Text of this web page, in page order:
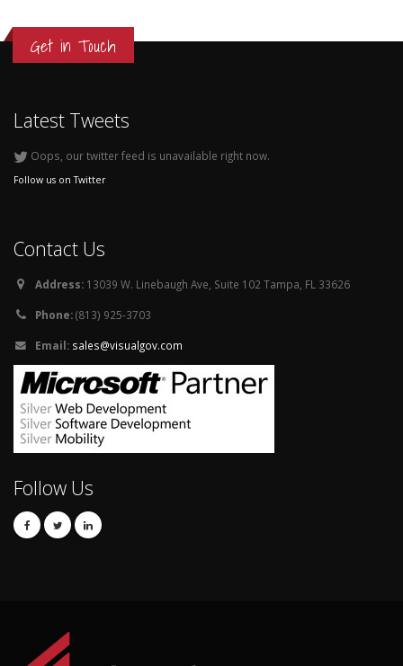
Get in Touch
Latest Tweets
Oops, our twitter feed is unavailable right now.
Follow us on Twitter
Contact Us
Address: 13039 W. Linebaugh Ave, Suite 102 Tampa, FL 33626
Phone:(813) 925-3703
Email: sales@visualgov.com
Follow Us